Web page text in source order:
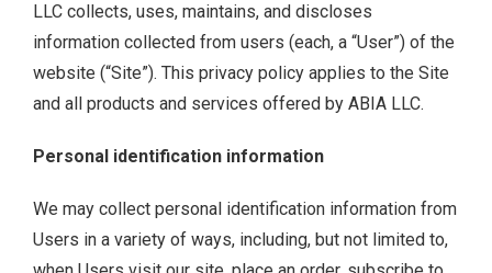
LLC collects, uses, maintains, and discloses
information collected from users (each, a “User”) of the
website (“Site”). This privacy policy applies to the Site
and all products and services offered by ABIA LLC.
Personal identification information
We may collect personal identification information from
Users in a variety of ways, including, but not limited to,